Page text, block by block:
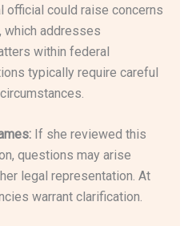
official could raise concerns
which addresses
within federal
typically require careful
If she reviewed this
questions may arise
legal representation. At
warrant clarification.